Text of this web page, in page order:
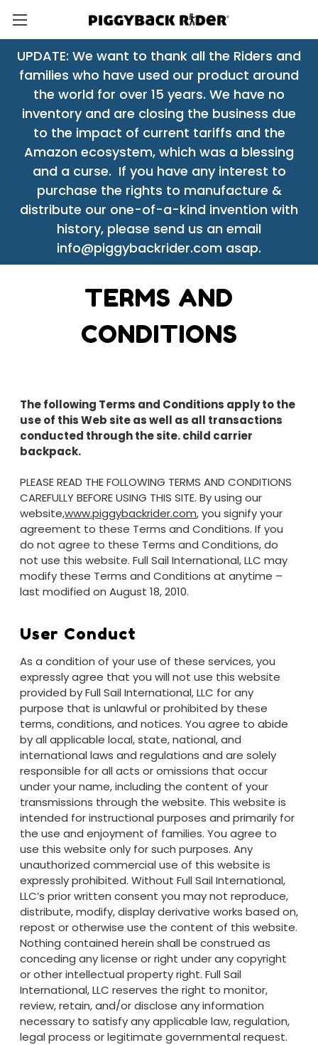
UPDATE: We want to thank all the Riders and
families who have used our product around
the world for over 15 years. We have no
inventory and are closing the business due
to the impact of current tariffs and the
Amazon ecosystem, which was a blessing
and a curse. If you have any interest to
purchase the rights to manufacture &
distribute our one-of-a-kind invention with
history, please send us an email
info@piggybackrider.com asap.
TERMS AND
CONDITIONS
The following Terms and Conditions apply to the
use of this Web site as well as all transactions
conducted through the site.child carrier
backpack.
PLEASE READ THE FOLLOWING TERMS AND CONDITIONS
CAREFULLY BEFORE USING THIS SITE. By using our
website,www.piggybackrider.com, you signify your
agreement to these Terms and Conditions. If you
do not agree to these Terms and Conditions, do
not use this website. Full Sail International, LLC may
modify these Terms and Conditions at anytime –
last modified on August 18, 2010.
User Conduct
As a condition of your use of these services, you
expressly agree that you will not use this website
provided by Full Sail International, LLC for any
purpose that is unlawful or prohibited by these
terms, conditions, and notices. You agree to abide
by all applicable local, state, national, and
international laws and regulations and are solely
responsible for all acts or omissions that occur
under your name, including the content of your
transmissions through the website. This website is
intended for instructional purposes and primarily for
the use and enjoyment of families. You agree to
use this website only for such purposes. Any
unauthorized commercial use of this website is
expressly prohibited. Without Full Sail International,
LLC’s prior written consent you may not reproduce,
distribute, modify, display derivative works based on,
repost or otherwise use the content of this website.
Nothing contained herein shall be construed as
conceding any license or right under any copyright
or other intellectual property right. Full Sail
International, LLC reserves the right to monitor,
review, retain, and/or disclose any information
necessary to satisfy any applicable law, regulation,
legal process or legitimate governmental request.